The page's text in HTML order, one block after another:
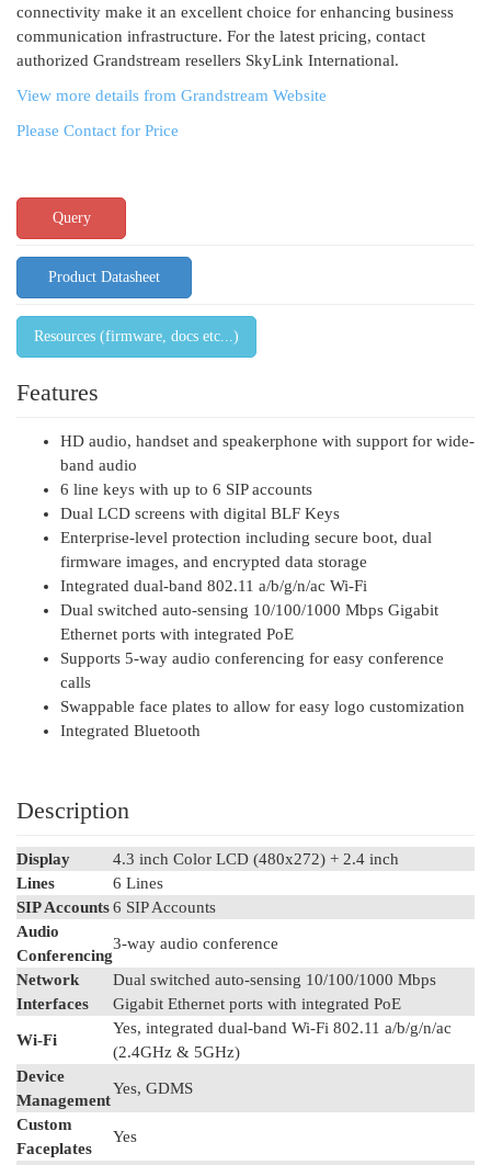
connectivity make it an excellent choice for enhancing business
communication infrastructure. For the latest pricing, contact
authorized Grandstream resellers SkyLink International.
View more details from Grandstream Website
Please Contact for Price
Query
Product Datasheet
Resources (firmware, docs etc...)
Features
HD audio, handset and speakerphone with support for wide-
band audio
6 line keys with up to 6 SIP accounts
Dual LCD screens with digital BLF Keys
Enterprise-level protection including secure boot, dual
firmware images, and encrypted data storage
Integrated dual-band 802.11 a/b/g/n/ac Wi-Fi
Dual switched auto-sensing 10/100/1000 Mbps Gigabit
Ethernet ports with integrated PoE
Supports 5-way audio conferencing for easy conference
calls
Swappable face plates to allow for easy logo customization
Integrated Bluetooth
Description
Display
4.3 inch Color LCD (480x272) + 2.4 inch
Lines
6 Lines
SIP Accounts6 SIP Accounts
Audio
Conferencing
3-way audio conference
Network
Interfaces
Dual switched auto-sensing 10/100/1000 Mbps
Gigabit Ethernet ports with integrated PoE
Wi-Fi
Yes, integrated dual-band Wi-Fi 802.11 a/b/g/n/ac
(2.4GHz & 5GHz)
Device
Management
Yes, GDMS
Custom
Faceplates
Yes